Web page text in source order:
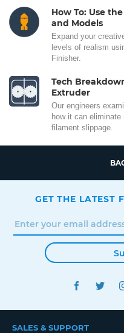
How To: Use
and Models
Expand your
levels of realism
Finisher.
Tech
Extruder
Our engineers
how it can eliminate
filament slippage.
GET THE LATEST
SALES & SUPPORT